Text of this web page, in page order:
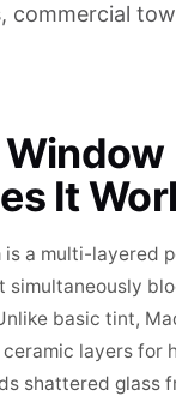
commercial
It
a multi-layered
simultaneously
basic tint,
layers for
shattered glass